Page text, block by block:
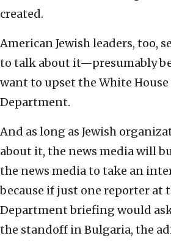
created.
American Jewish leaders, too,
to talk about it—presumably
want to upset the White
Department.
And as long as Jewish
about it, the news media will
the news media to take an
because if just one reporter at
Department briefing would
the standoff in Bulgaria, the